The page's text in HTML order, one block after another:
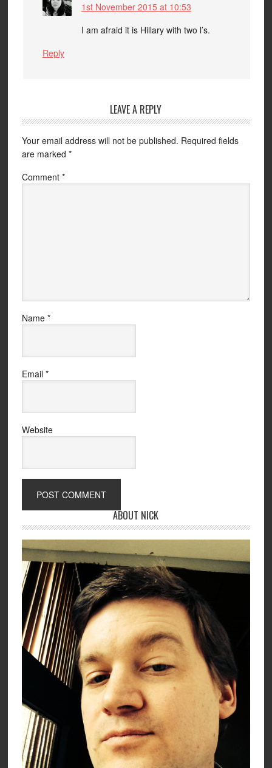
1st November 2015 at 10:53
I am afraid it is Hillary with two l’s.
Reply
LEAVE A REPLY
Your email address will not be published. Required fields
are marked *
Comment *
Name *
Email *
Website
ABOUT NICK